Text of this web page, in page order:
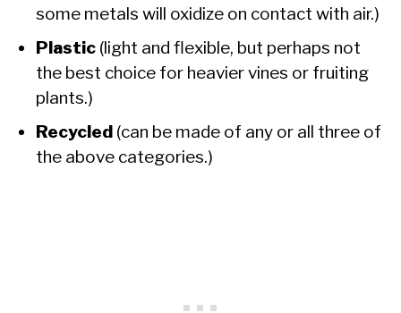
some metals will oxidize on contact with air.)
Plastic (light and flexible, but perhaps not
the best choice for heavier vines or fruiting
plants.)
Recycled (can be made of any or all three of
the above categories.)